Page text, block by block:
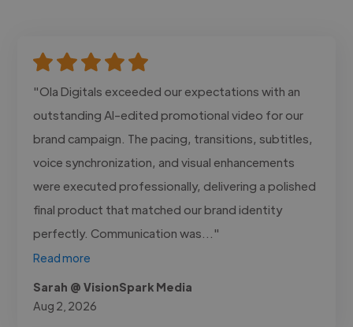
"Ola Digitals exceeded our expectations with an
outstanding AI-edited promotional video for our
brand campaign. The pacing, transitions, subtitles,
voice synchronization, and visual enhancements
were executed professionally, delivering a polished
final product that matched our brand identity
perfectly. Communication was..."
Read more
Sarah @ VisionSpark Media
Aug 2, 2026